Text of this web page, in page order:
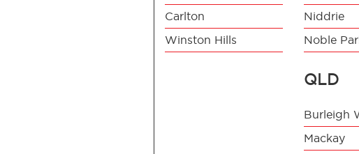
Carlton
Winston Hills
Niddrie
Noble
QLD
Burleigh
Mackay